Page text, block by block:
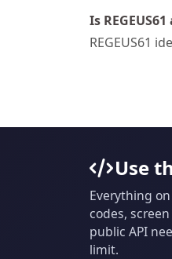
Is
REGEUS61
Use
Everything
codes,
public API
limit.